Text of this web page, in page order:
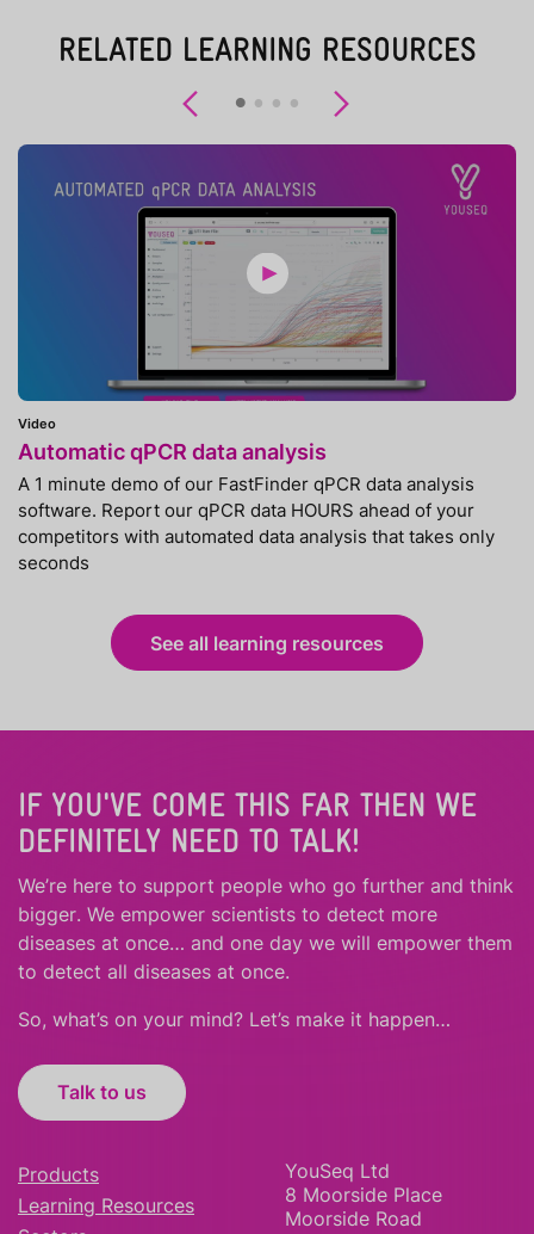
RELATED LEARNING RESOURCES
Previous
Video
Automatic qPCR data analysis
A 1 minute demo of our FastFinder qPCR data analysis
software. Report our qPCR data HOURS ahead of your
competitors with automated data analysis that takes only
seconds
See all learning resources
IF YOU'VE COME THIS FAR THEN WE
DEFINITELY NEED TO TALK!
We’re here to support people who go further and think
bigger. We empower scientists to detect more
diseases at once… and one day we will empower them
to detect all diseases at once.
So, what’s on your mind? Let’s make it happen…
Talk to us
Products
Learning Resources
YouSeq Ltd
8 Moorside Place
Moorside Road